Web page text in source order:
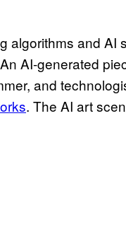
algorithms and AI
AI-generated
and
. The AI art